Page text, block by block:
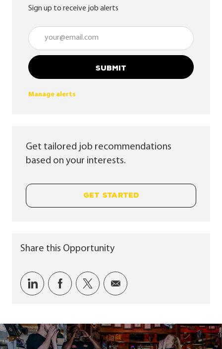
Sign up to receive job alerts
Enter Email address (Required)
SUBMIT
Manage alerts
Get tailored job recommendations
based on your interests.
GET STARTED
Share this Opportunity
Share via LinkedIn
Share via Facebook
Share via twitter
Share via email